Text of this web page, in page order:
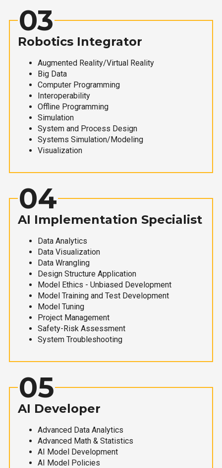
03
Robotics Integrator
Augmented Reality/Virtual Reality
Big Data
Computer Programming
Interoperability
Offline Programming
Simulation
System and Process Design
Systems Simulation/Modeling
Visualization
04
AI Implementation Specialist
Data Analytics
Data Visualization
Data Wrangling
Design Structure Application
Model Ethics - Unbiased Development
Model Training and Test Development
Model Tuning
Project Management
Safety-Risk Assessment
System Troubleshooting
05
AI Developer
Advanced Data Analytics
Advanced Math & Statistics
AI Model Development
AI Model Policies